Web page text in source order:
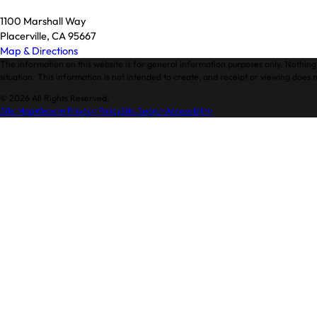
1100 Marshall Way
Placerville, CA 95667
Map & Directions
The information on this website is for general information purposes only.
situation. This information is not intended to create, and receipt or viewing does
© 2026 All Rights Reserved.
Site MapWebsite Privacy PolicySite SearchAccessibility